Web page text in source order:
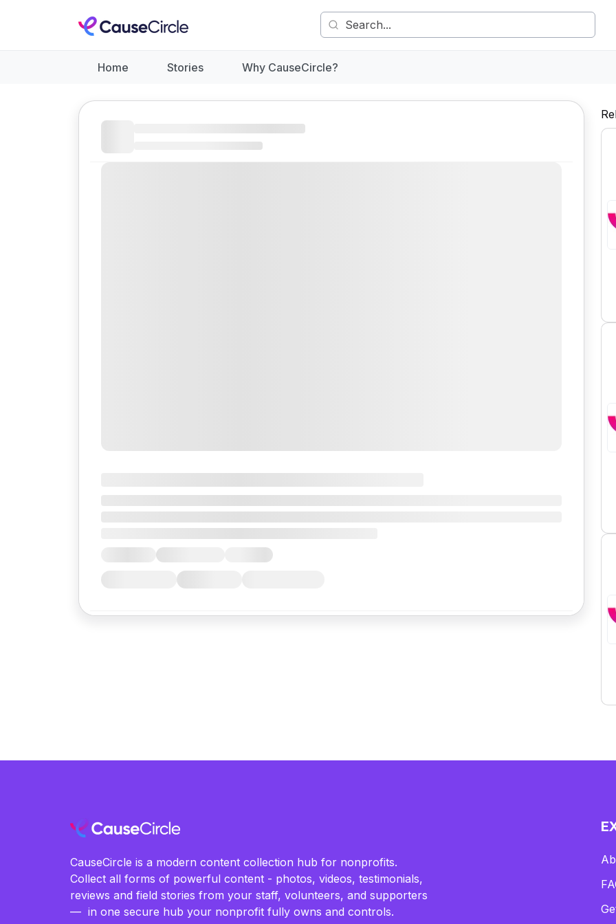
Home Stories Why CauseCircle?
CauseCircle is a modern content collection hub for nonprofits.
Collect all forms of powerful content - photos, videos, testimonials,
reviews and field stories from your staff, volunteers, and supporters
— in one secure hub your nonprofit fully owns and controls.